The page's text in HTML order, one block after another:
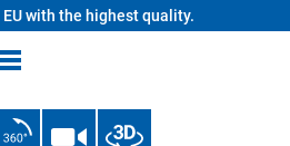
with the highest quality.